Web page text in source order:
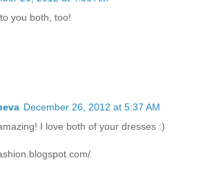
you both, too!
December 26, 2012 at 5:37 AM
I love both of your dresses :)